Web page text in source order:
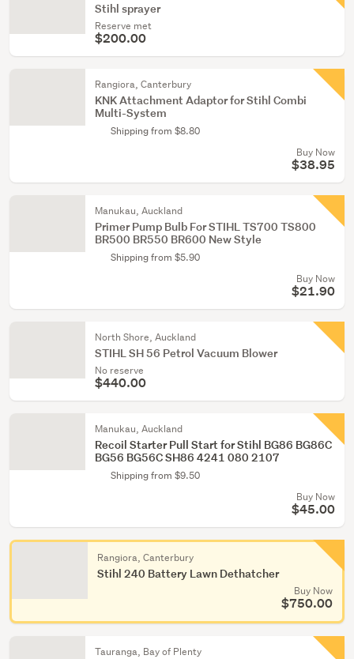
Stihl sprayer
Reserve met
$200.00
Rangiora, Canterbury
KNK Attachment Adaptor for Stihl Combi
Multi-System
Shipping from $8.80
Buy Now
$38.95
Manukau, Auckland
Primer Pump Bulb For STIHL TS700 TS800
BR500 BR550 BR600 New Style
Shipping from $5.90
Buy Now
$21.90
North Shore, Auckland
STIHL SH 56 Petrol Vacuum Blower
No reserve
$440.00
Manukau, Auckland
Recoil Starter Pull Start for Stihl BG86 BG86C
BG56 BG56C SH86 4241 080 2107
Shipping from $9.50
Buy Now
$45.00
Rangiora, Canterbury
Stihl 240 Battery Lawn Dethatcher
Buy Now
$750.00
Tauranga, Bay of Plenty